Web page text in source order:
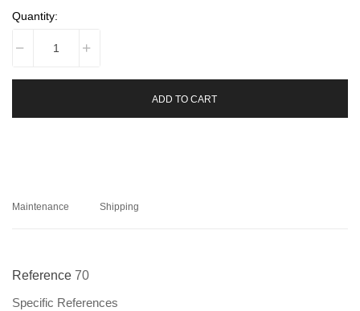
Quantity:
ADD TO CART
Maintenance Shipping
Reference 70
Specific References